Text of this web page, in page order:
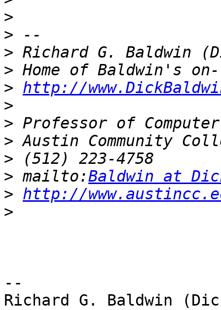
>
>
>
>
> http://
>
>
>
>
> mailto:Baldwin at
> http://
>
--
Richard G. Baldwin